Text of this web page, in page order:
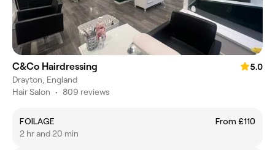
C&Co Hairdressing
5.0
Drayton, England
Hair Salon • 809 reviews
FOILAGE
From £110
2 hr and 20 min